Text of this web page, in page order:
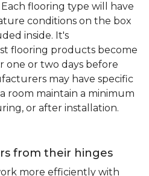
flooring type will have
conditions on the box
inside. It's
flooring products become
one or two days before
may have specific
room maintain a minimum
or after installation.
from their hinges
more efficiently with